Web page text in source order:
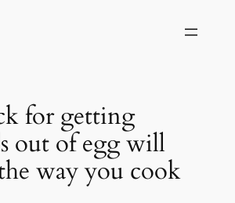
for getting
out of egg will
way you cook